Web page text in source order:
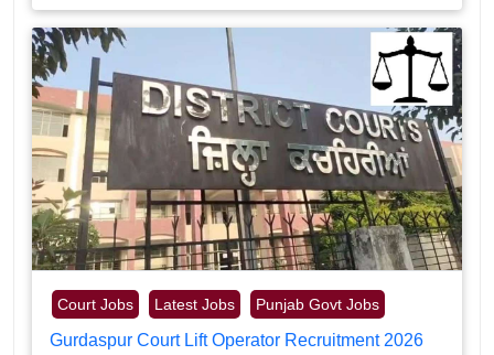
Court Jobs Latest Jobs Punjab Govt Jobs
Gurdaspur Court Lift Operator Recruitment 2026